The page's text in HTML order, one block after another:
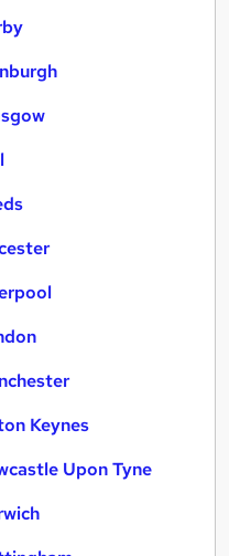
Keynes
Upon Tyne